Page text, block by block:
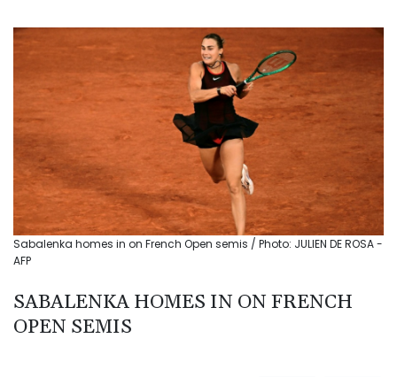
Sabalenka homes in on French Open semis / Photo: JULIEN DE ROSA -
AFP
SABALENKA HOMES IN ON FRENCH
OPEN SEMIS